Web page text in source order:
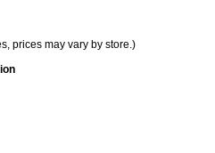
prices may vary by store.)